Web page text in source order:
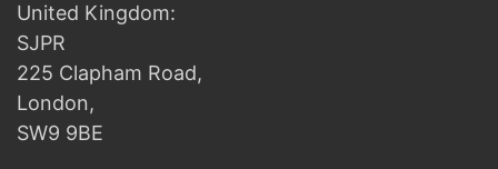
United Kingdom:
SJPR
225 Clapham Road,
London,
SW9 9BE